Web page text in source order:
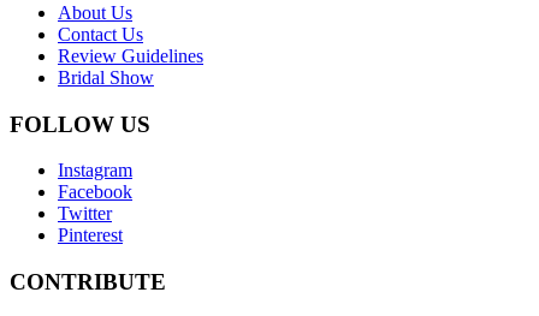
About Us
Contact Us
Review Guidelines
Bridal Show
FOLLOW US
Instagram
Facebook
Twitter
Pinterest
CONTRIBUTE